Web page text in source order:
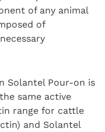
of any animal
of
Solantel Pour-on is
same active
range for cattle
and Solantel